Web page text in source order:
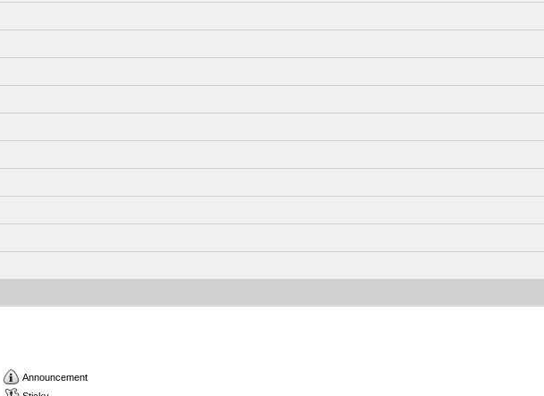
Announcement